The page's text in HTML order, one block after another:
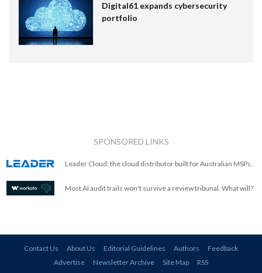
Digital61 expands cybersecurity
portfolio
SPONSORED LINKS
Leader Cloud: the cloud distributor built for Australian MSPs.
Most AI audit trails won't survive a review tribunal. What will?
Contact Us About Us Editorial Guidelines Authors
Feedback
Advertise
Newsletter Archive Site Map RSS